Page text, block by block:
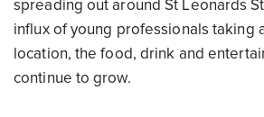
spreading out around St Leonards
influx of young professionals taking
location, the food, drink and
continue to grow.